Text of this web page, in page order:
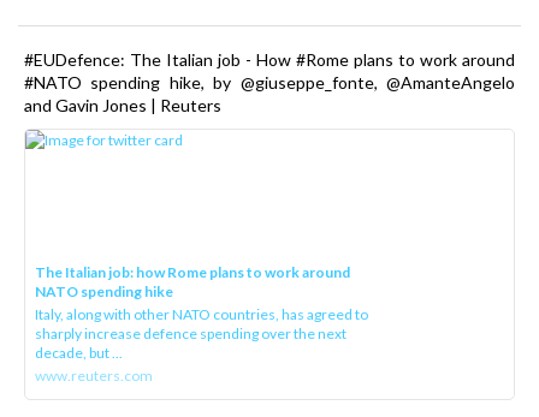
#EUDefence: The Italian job - How #Rome plans to work around
#NATO spending hike, by @giuseppe_fonte, @AmanteAngelo
and Gavin Jones | Reuters
The Italian job: how Rome plans to work around
NATO spending hike
Italy, along with other NATO countries, has agreed to
sharply increase defence spending over the next
decade, but ...
www.reuters.com